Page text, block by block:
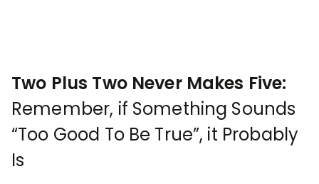
Two Plus Two Never Makes Five:
Remember, if Something Sounds
“Too Good To Be True”, it Probably
Is